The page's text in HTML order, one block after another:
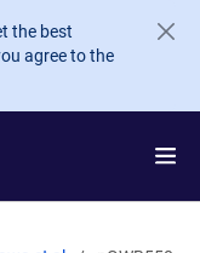
the best
agree to the